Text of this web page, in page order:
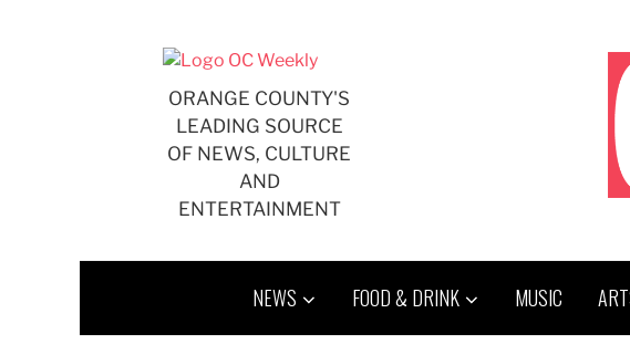
ORANGE COUNTY'S
LEADING SOURCE
OF NEWS, CULTURE
AND
ENTERTAINMENT
NEWS FOOD & DRINK MUSIC